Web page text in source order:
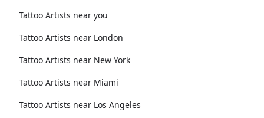
Tattoo Artists near you
Tattoo Artists near London
Tattoo Artists near New York
Tattoo Artists near Miami
Tattoo Artists near Los Angeles